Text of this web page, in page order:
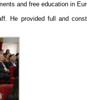
and free education in
He provided full and